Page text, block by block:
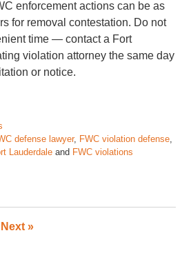
enforcement actions can be as
for removal contestation. Do not
time — contact a Fort
violation attorney the same day
or notice.
defense lawyer, FWC violation defense
Lauderdale and FWC violations
Next»